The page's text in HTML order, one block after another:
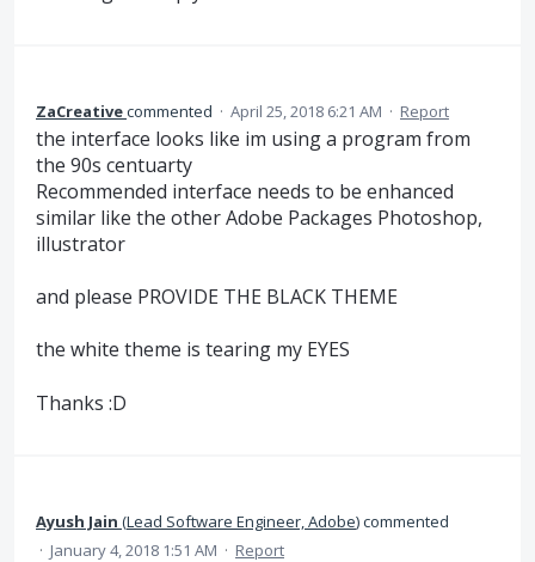
ZaCreativecommented · April 25, 2018 6:21 AM · Report
the interface looks like im using a program from
the 90s centuarty
Recommended interface needs to be enhanced
similar like the other Adobe Packages Photoshop,
illustrator
and please PROVIDE THE BLACK THEME
the white theme is tearing my EYES
Thanks :D
Ayush Jain (Lead Software Engineer, Adobe)commented
· January 4, 2018 1:51 AM · Report